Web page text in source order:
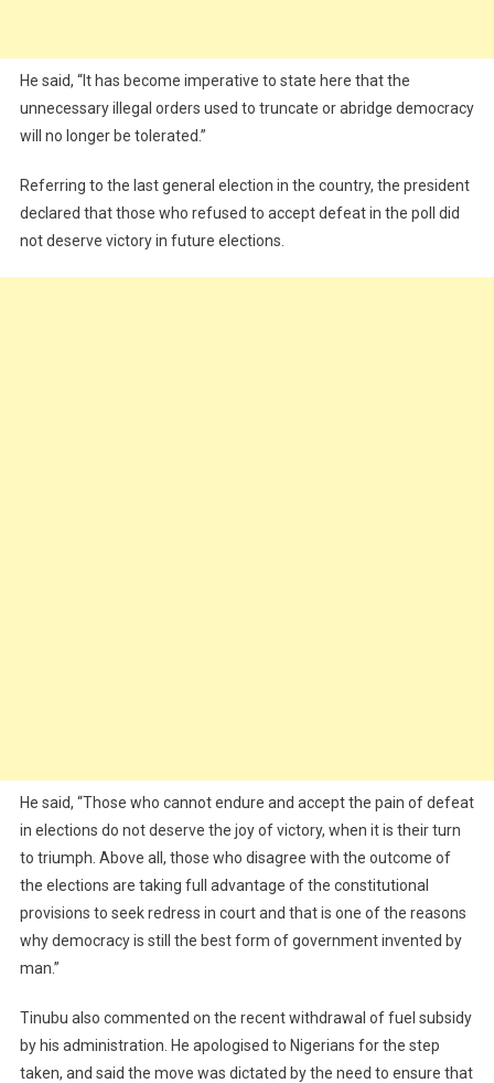
He said, “It has become imperative to state here that the
unnecessary illegal orders used to truncate or abridge democracy
will no longer be tolerated.”
Referring to the last general election in the country, the president
declared that those who refused to accept defeat in the poll did
not deserve victory in future elections.
He said, “Those who cannot endure and accept the pain of defeat
in elections do not deserve the joy of victory, when it is their turn
to triumph. Above all, those who disagree with the outcome of
the elections are taking full advantage of the constitutional
provisions to seek redress in court and that is one of the reasons
why democracy is still the best form of government invented by
man.”
Tinubu also commented on the recent withdrawal of fuel subsidy
by his administration. He apologised to Nigerians for the step
taken, and said the move was dictated by the need to ensure that